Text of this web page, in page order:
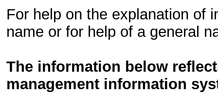
For help on the explanation of
name or for help of a general
The information below
management information